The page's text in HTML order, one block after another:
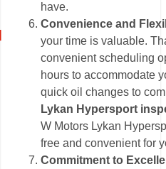
have.
Convenience and
your time is valuable.
convenient scheduling
hours to accommodate
quick oil changes to
Lykan Hypersport
W Motors Lykan
free and convenient for
Commitment to